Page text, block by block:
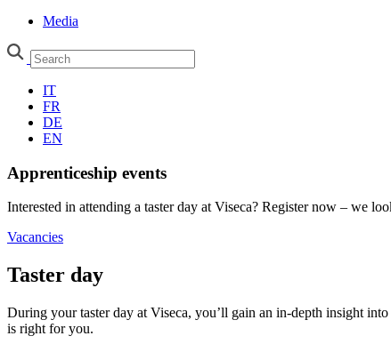
Media
IT
FR
DE
EN
Apprenticeship events
Interested in attending a taster day at Viseca? Register now – we
Vacancies
Taster day
During your taster day at Viseca, you’ll gain an in-depth insight
is right for you.